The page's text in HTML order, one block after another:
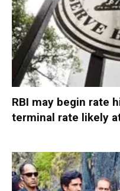
RBI may begin rate
terminal rate likely